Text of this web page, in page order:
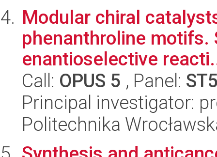
Modular chiral
phenanthroline motifs.
enantioselective
Call: OPUS 5 , Panel:
Principal investigator:
Politechnika